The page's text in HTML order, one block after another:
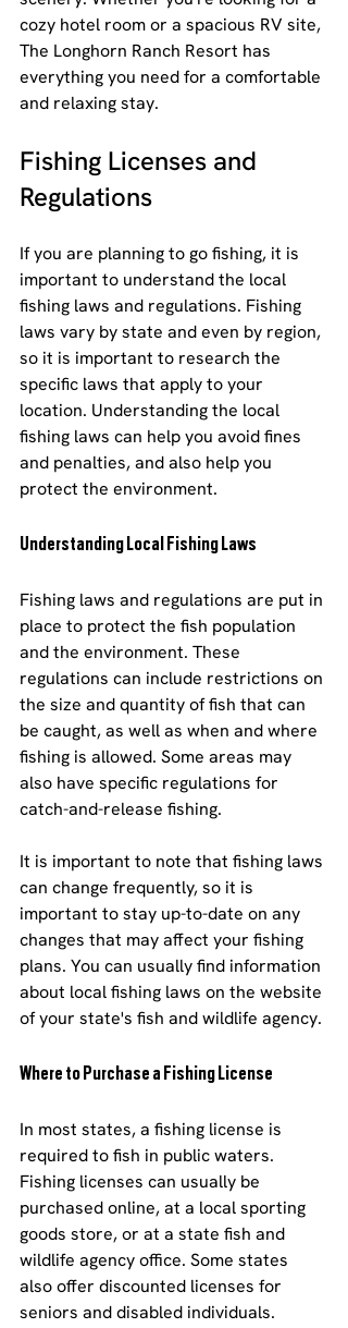
cozy hotel room or a spacious RV site,
The Longhorn Ranch Resort has
everything you need for a comfortable
and relaxing stay.
Fishing Licenses and
Regulations
If you are planning to go fishing, it is
important to understand the local
fishing laws and regulations. Fishing
laws vary by state and even by region,
so it is important to research the
specific laws that apply to your
location. Understanding the local
fishing laws can help you avoid fines
and penalties, and also help you
protect the environment.
Understanding Local Fishing Laws
Fishing laws and regulations are put in
place to protect the fish population
and the environment. These
regulations can include restrictions on
the size and quantity of fish that can
be caught, as well as when and where
fishing is allowed. Some areas may
also have specific regulations for
catch-and-release fishing.
It is important to note that fishing laws
can change frequently, so it is
important to stay up-to-date on any
changes that may affect your fishing
plans. You can usually find information
about local fishing laws on the website
of your state's fish and wildlife agency.
Where to Purchase a Fishing License
In most states, a fishing license is
required to fish in public waters.
Fishing licenses can usually be
purchased online, at a local sporting
goods store, or at a state fish and
wildlife agency office. Some states
also offer discounted licenses for
seniors and disabled individuals.